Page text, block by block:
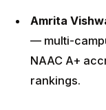
Amrita
— multi-
NAAC A+
rankings.